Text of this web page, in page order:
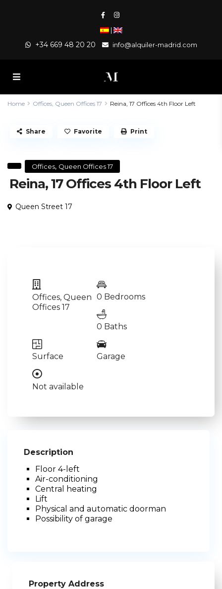
|
+34 669 48 20 20 info@alquiler-madrid.com
Home Offices, Queen Offices 17 Reina, 17 Offices 4th Floor Left
Offices, Queen Offices 17
Reina, 17 Offices 4th Floor Left
Queen Street 17
Share Favorite Print
Offices, Queen
Offices 17
0 Bedrooms
0 Baths
Surface Garage
Not available
Description
Floor 4-left
Air-conditioning
Central heating
Lift
Physical and automatic doorman
Possibility of garage
Property Address